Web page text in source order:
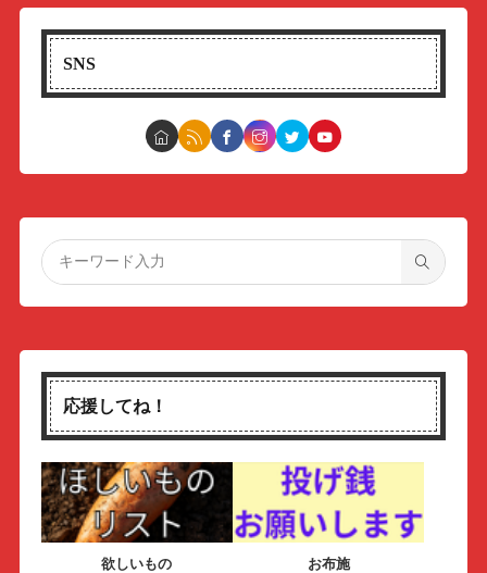
SNS
応援してね！
欲しいもの
お布施